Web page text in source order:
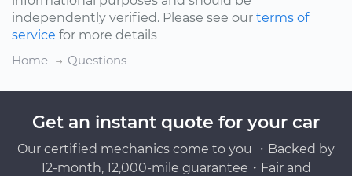
independently verified. Please see our terms of
service for more details
Home
Questions
Get an instant quote for your car
Our certified mechanics come to you ・Backed by
12-month, 12,000-mile guarantee・Fair and